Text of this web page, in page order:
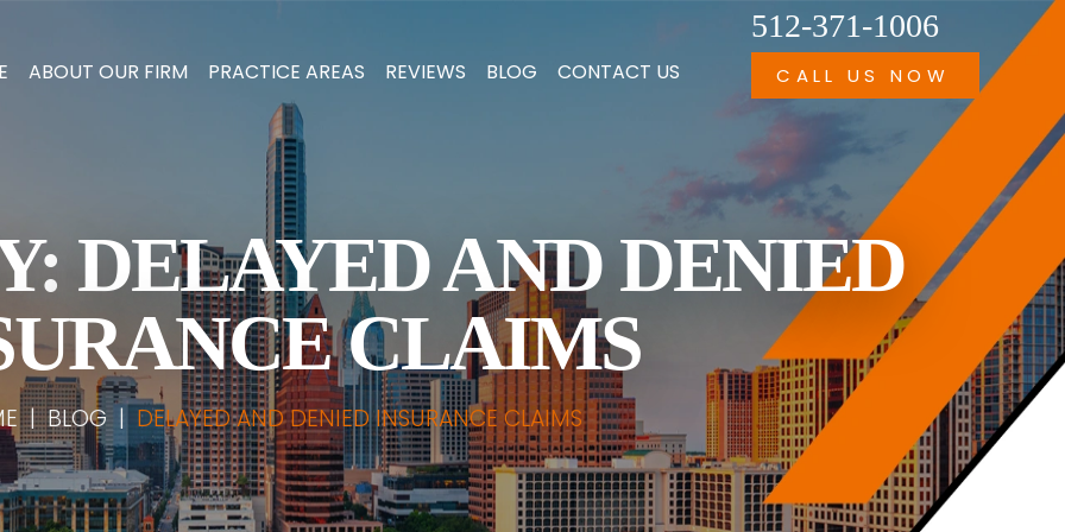
ABOUT OUR FIRM PRACTICE AREAS REVIEWS BLOG CONTACT US
512-371-1006
CALL US NOW
DELAYED AND DENIED
CLAIMS
|BLOG | DELAYED AND DENIED INSURANCE CLAIMS